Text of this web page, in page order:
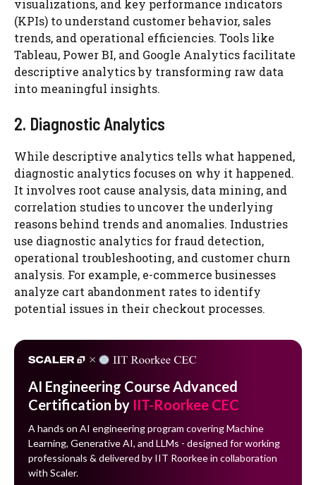
visualizations, and key performance indicators
(KPIs) to understand customer behavior, sales
trends, and operational efficiencies. Tools like
Tableau, Power BI, and Google Analytics facilitate
descriptive analytics by transforming raw data
into meaningful insights.
2. Diagnostic Analytics
While descriptive analytics tells what happened,
diagnostic analytics focuses on why it happened.
It involves root cause analysis, data mining, and
correlation studies to uncover the underlying
reasons behind trends and anomalies. Industries
use diagnostic analytics for fraud detection,
operational troubleshooting, and customer churn
analysis. For example, e-commerce businesses
analyze cart abandonment rates to identify
potential issues in their checkout processes.
AI Engineering Course Advanced
Certification by IIT-Roorkee CEC
A hands on AI engineering program covering Machine
Learning, Generative AI, and LLMs - designed for working
professionals & delivered by IIT Roorkee in collaboration
with Scaler.